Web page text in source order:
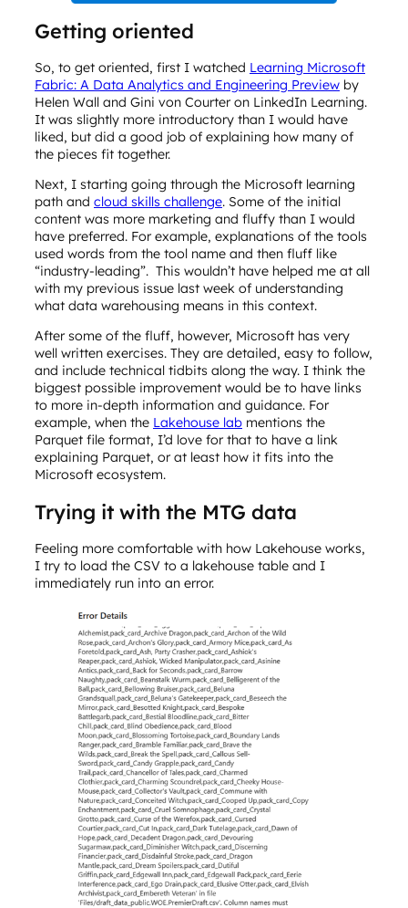
Getting oriented
So, to get oriented, first I watched Learning Microsoft
Fabric: A Data Analytics and Engineering Preview by
Helen Wall and Gini von Courter on LinkedIn Learning.
It was slightly more introductory than I would have
liked, but did a good job of explaining how many of
the pieces fit together.
Next, I starting going through the Microsoft learning
path and cloud skills challenge. Some of the initial
content was more marketing and fluffy than I would
have preferred. For example, explanations of the tools
used words from the tool name and then fluff like
“industry-leading”. This wouldn’t have helped me at all
with my previous issue last week of understanding
what data warehousing means in this context.
After some of the fluff, however, Microsoft has very
well written exercises. They are detailed, easy to follow,
and include technical tidbits along the way. I think the
biggest possible improvement would be to have links
to more in-depth information and guidance. For
example, when the Lakehouse lab mentions the
Parquet file format, I’d love for that to have a link
explaining Parquet, or at least how it fits into the
Microsoft ecosystem.
Trying it with the MTG data
Feeling more comfortable with how Lakehouse works,
I try to load the CSV to a lakehouse table and I
immediately run into an error.